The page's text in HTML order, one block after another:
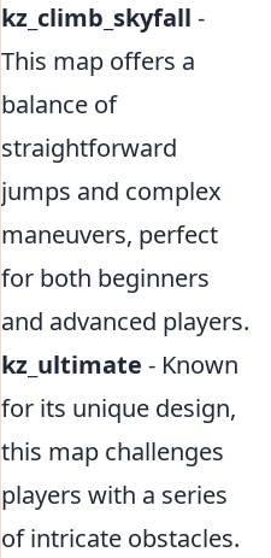
kz_climb_skyfall -
This map offers a
balance of
straightforward
jumps and complex
maneuvers, perfect
for both beginners
and advanced players.
kz_ultimate - Known
for its unique design,
this map challenges
players with a series
of intricate obstacles.